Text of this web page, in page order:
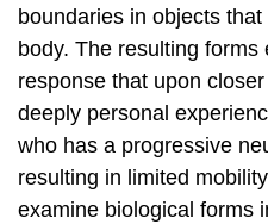
boundaries in objects
body. The resulting forms
response that upon
deeply personal
who has a progressive
resulting in limited
examine biological forms